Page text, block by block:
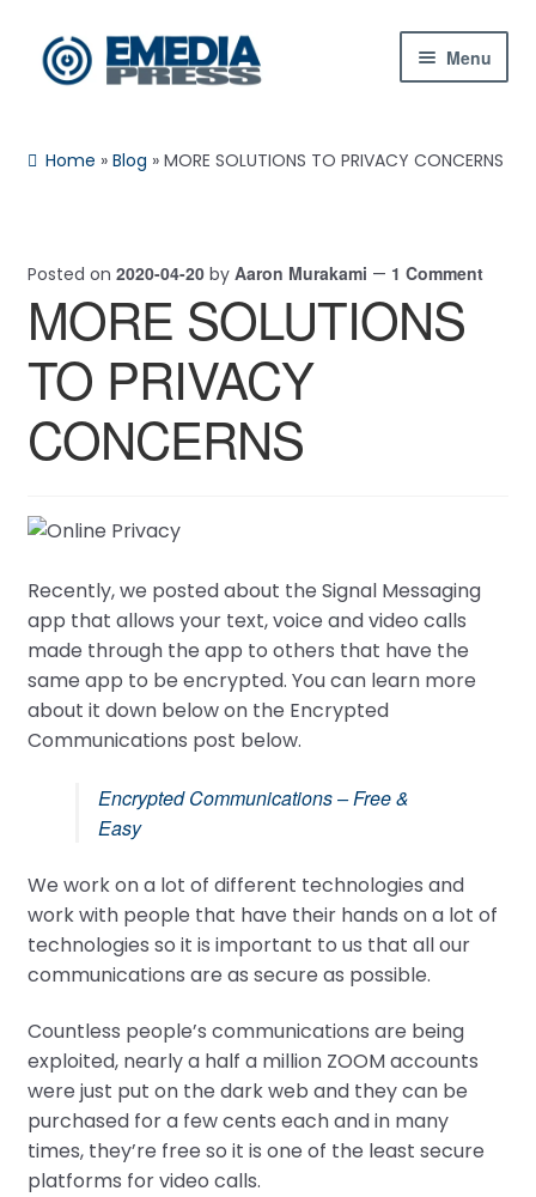
Skip
to
Skip
to
Menu
Shop
Contact Us
My Account
Home »Blog »MORE SOLUTIONS TO PRIVACY CONCERNS
Posted on 2020-04-20 by Aaron Murakami — 1 Comment
MORE SOLUTIONS
TO PRIVACY
CONCERNS
Recently, we posted about the Signal Messaging
app that allows your text, voice and video calls
made through the app to others that have the
same app to be encrypted. You can learn more
about it down below on the Encrypted
Communications post below.
Encrypted Communications – Free &
Easy
We work on a lot of different technologies and
work with people that have their hands on a lot of
technologies so it is important to us that all our
communications are as secure as possible.
Countless people’s communications are being
exploited, nearly a half a million ZOOM accounts
were just put on the dark web and they can be
purchased for a few cents each and in many
times, they’re free so it is one of the least secure
platforms for video calls.